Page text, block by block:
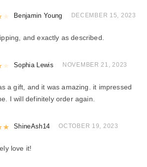
Rated4out of 5
Benjamin Young DECEMBER 15, 2023
and exactly as described.
Rated4out of 5
Sophia Lewis NOVEMBER 21, 2023
a gift, and it was amazing. it impressed
I will definitely order again.
Rated5out of 5
ShineAsh14 OCTOBER 19, 2023
love it!